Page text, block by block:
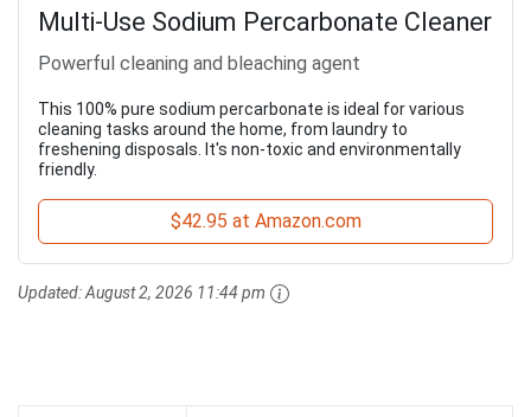
Multi-Use Sodium Percarbonate Cleaner
Powerful cleaning and bleaching agent
This 100% pure sodium percarbonate is ideal for various
cleaning tasks around the home, from laundry to
freshening disposals. It's non-toxic and environmentally
friendly.
$42.95 at Amazon.com
Updated:August 2, 2026 11:44 pm